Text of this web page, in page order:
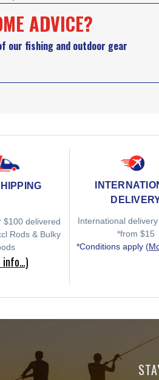
ADVICE?
our fishing and outdoor gear
$100 delivered
Rods & Bulky
info…)
International
*from $15
*Conditions apply